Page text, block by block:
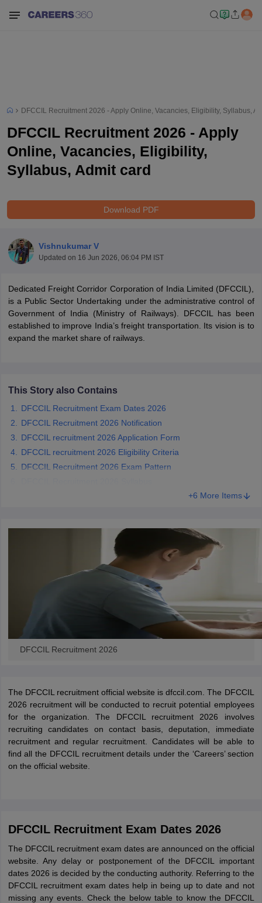
Exam Dates
IBPS Clerk Exam Dates
RRB NTPC Exam pattern RRB NTPC Answer key
RRB Group D Exam pattern
UPTET Question Papers
DFCCIL Recruitment 2026 - Apply Online, Vacancies, Eligibility, Syllabus,
DFCCIL Recruitment 2026 - Apply
Online, Vacancies, Eligibility,
Syllabus, Admit card
Download PDF
Vishnukumar V
Updated on 16 Jun 2026, 06:04 PM IST
Dedicated Freight Corridor Corporation of India Limited (DFCCIL),
is a Public Sector Undertaking under the administrative control of
Government of India (Ministry of Railways). DFCCIL has been
established to improve India’s freight transportation. Its vision is to
expand the market share of railways.
This Story also Contains
DFCCIL Recruitment Exam Dates 2026
DFCCIL Recruitment 2026 Notification
DFCCIL recruitment 2026 Application Form
DFCCIL recruitment 2026 Eligibility Criteria
DFCCIL Recruitment 2026 Exam Pattern
+6 More Items
DFCCIL Recruitment 2026
The DFCCIL recruitment official website is dfccil.com. The DFCCIL
2026 recruitment will be conducted to recruit potential employees
for the organization. The DFCCIL recruitment 2026 involves
recruiting candidates on contact basis, deputation, immediate
recruitment and regular recruitment. Candidates will be able to
find all the DFCCIL recruitment details under the ‘Careers’ section
on the official website.
DFCCIL Recruitment Exam Dates 2026
The DFCCIL recruitment exam dates are announced on the official
website. Any delay or postponement of the DFCCIL important
dates 2026 is decided by the conducting authority. Referring to the
DFCCIL recruitment exam dates help in being up to date and not
missing any events. Check the below table to know the DFCCIL